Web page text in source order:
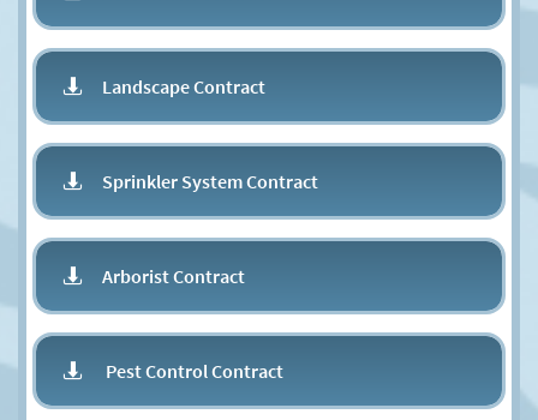
Landscape Contract

Sprinkler System Contract

Arborist Contract

Pest Control Contract
